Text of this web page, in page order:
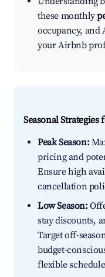
these monthly
occupancy, and
your Airbnb
Seasonal
Peak Season:
pricing and
Ensure high
cancellation
Low Season:
stay discounts,
Target off-
budget-
flexible